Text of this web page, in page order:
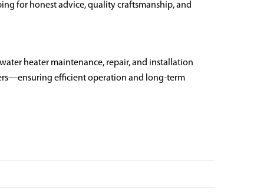
for honest advice, quality craftsmanship, and
heater maintenance, repair, and installation
efficient operation and long-term